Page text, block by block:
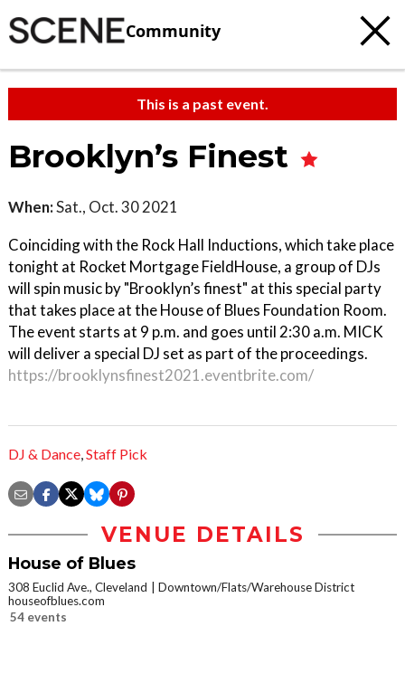
Community
This is a past event.
Brooklyn’s Finest
When:Sat., Oct. 30 2021
Coinciding with the Rock Hall Inductions, which take place
tonight at Rocket Mortgage FieldHouse, a group of DJs
will spin music by "Brooklyn’s finest" at this special party
that takes place at the House of Blues Foundation Room.
The event starts at 9 p.m. and goes until 2:30 a.m. MICK
will deliver a special DJ set as part of the proceedings.
https://brooklynsfinest2021.eventbrite.com/
DJ & Dance,Staff Pick
VENUE DETAILS
House of Blues
308 Euclid Ave., Cleveland
Downtown/Flats/Warehouse District
houseofblues.com
54 events